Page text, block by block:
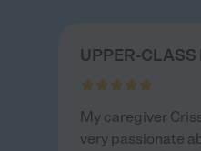
UPPER-CLASS
My caregiver
very passionate